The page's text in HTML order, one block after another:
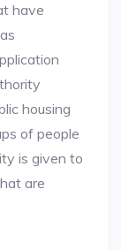
have
housing
of people
is given to
are